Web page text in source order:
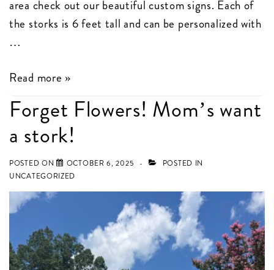
area check out our beautiful custom signs. Each of
the storks is 6 feet tall and can be personalized with
…
Stork
Announcements
Columbia,
and
Lexington,
SC
Read more »
Forget Flowers! Mom’s want
a stork!
POSTED ON OCTOBER 6, 2025
POSTED IN
UNCATEGORIZED